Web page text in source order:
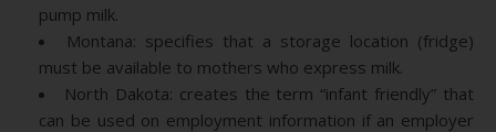
pump milk.
Montana: specifies that a storage location (fridge)
must be available to mothers who express milk.
North Dakota: creates the term “infant friendly” that
can be used on employment information if an employer